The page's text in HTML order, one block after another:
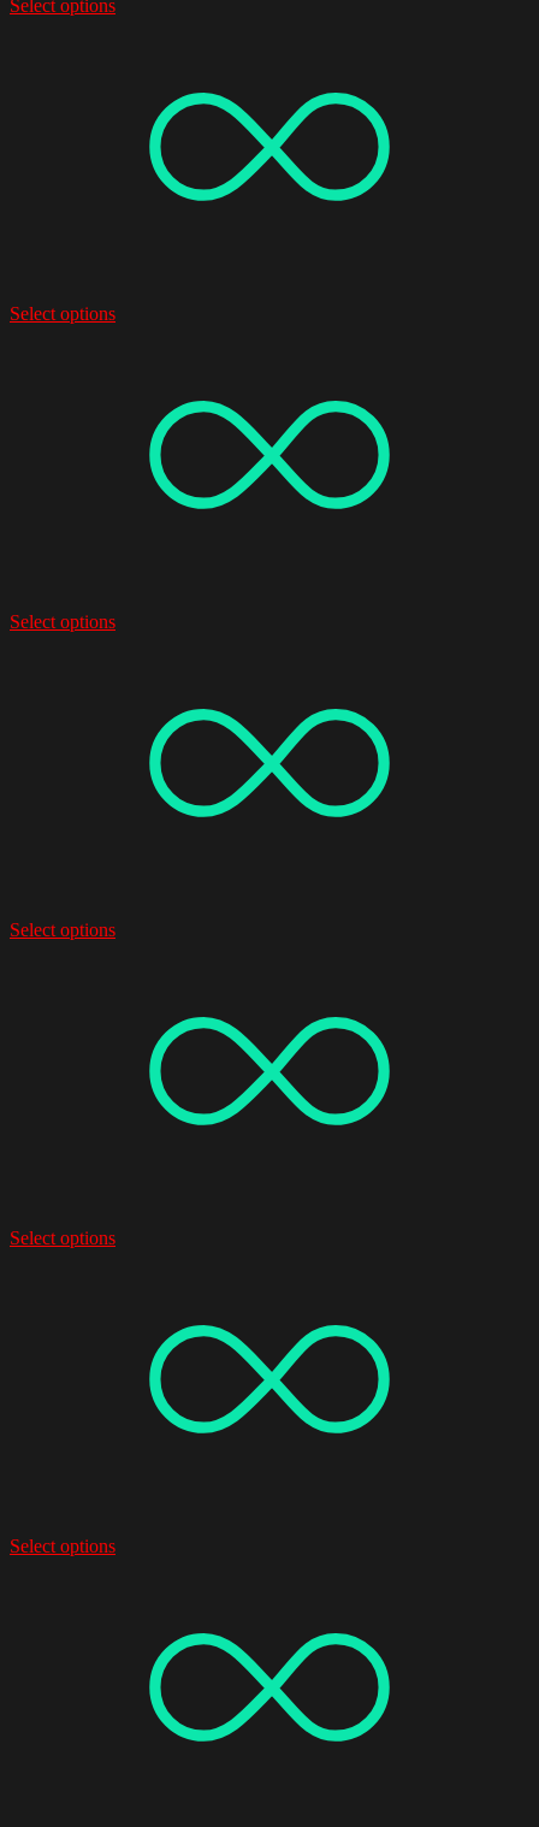
Select options
Select options
Select options
Select options
Select options
Select options